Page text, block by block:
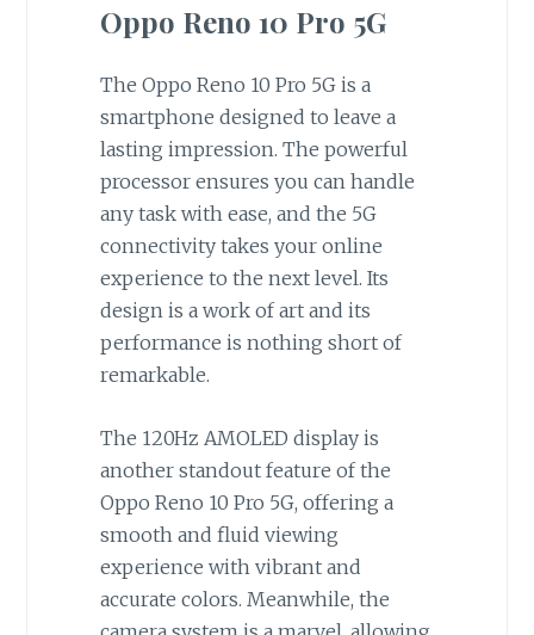
Oppo Reno 10 Pro 5G
The Oppo Reno 10 Pro 5G is a
smartphone designed to leave a
lasting impression. The powerful
processor ensures you can handle
any task with ease, and the 5G
connectivity takes your online
experience to the next level. Its
design is a work of art and its
performance is nothing short of
remarkable.
The 120Hz AMOLED display is
another standout feature of the
Oppo Reno 10 Pro 5G, offering a
smooth and fluid viewing
experience with vibrant and
accurate colors. Meanwhile, the